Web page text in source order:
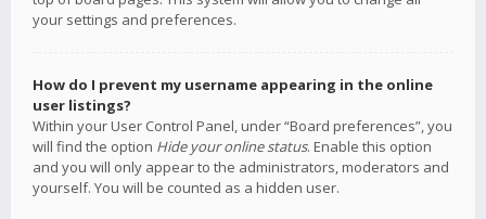
your settings and preferences.
How do I prevent my username appearing in the online
user listings?
Within your User Control Panel, under “Board preferences”, you
will find the option Hide your online status. Enable this option
and you will only appear to the administrators, moderators and
yourself. You will be counted as a hidden user.